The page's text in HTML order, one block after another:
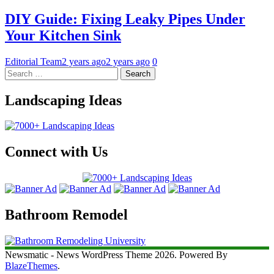
DIY Guide: Fixing Leaky Pipes Under
Your Kitchen Sink
Editorial Team2 years ago2 years ago 0
Search
for:
Landscaping Ideas
Connect with Us
Bathroom Remodel
Newsmatic - News WordPress Theme 2026. Powered By
BlazeThemes.